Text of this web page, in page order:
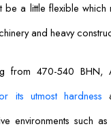
be a little flexible which
and heavy
from 470-540 BHN,
its utmost hardness
environments such